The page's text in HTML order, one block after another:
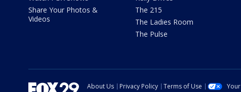
Share Your Photos &
Videos
The 215
The Ladies Room
The Pulse
About Us Privacy Policy Terms of Use